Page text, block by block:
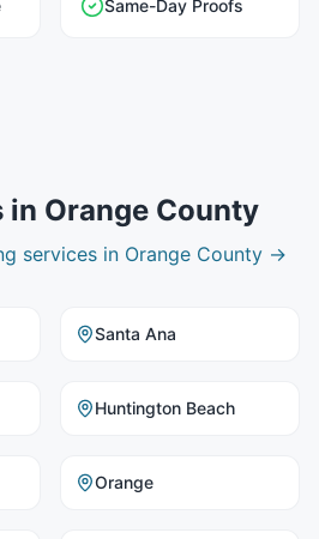
Same-Day Proofs
in Orange County
services in Orange County→
Santa Ana
Huntington Beach
Orange